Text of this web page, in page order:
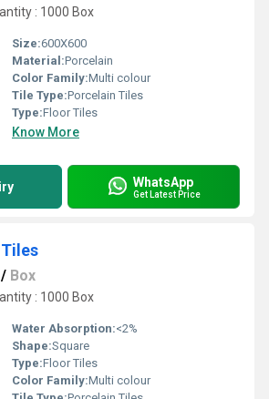
: 1000 Box
Size:600X600
Material:Porcelain
Color Family:Multi colour
Tile Type:Porcelain Tiles
Type:Floor Tiles
Know More
WhatsApp
Get Latest Price
/ Box
: 1000 Box
Water Absorption:<2%
Shape:Square
Type:Floor Tiles
Color Family:Multi colour